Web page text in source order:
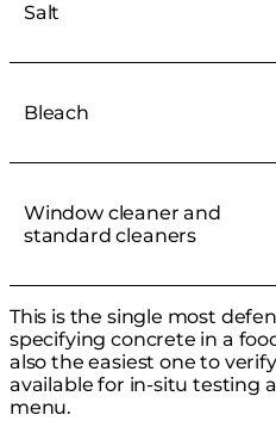
Salt
Bleach
Window cleaner and
standard cleaners
This is the single most
specifying concrete in a
also the easiest one to
available for in-situ testing
menu.